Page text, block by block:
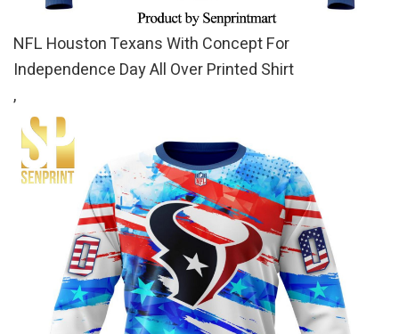
NFL Houston Texans With Concept For
Independence Day All Over Printed Shirt
,